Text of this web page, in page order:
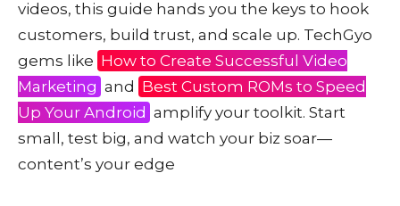
videos, this guide hands you the keys to hook
customers, build trust, and scale up. TechGyo
gems like How to Create Successful Video
Marketing and Best Custom ROMs to Speed
Up Your Android amplify your toolkit. Start
small, test big, and watch your biz soar—
content’s your edge